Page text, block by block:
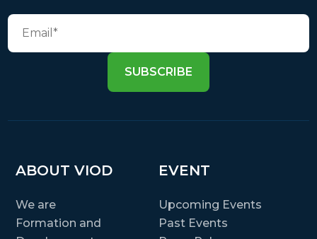
SUBSCRIBE
ABOUT VIOD
We are
Formation and
EVENT
Upcoming Events
Past Events